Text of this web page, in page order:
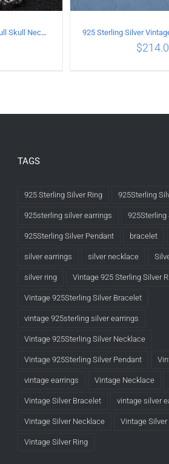
925 Sterling Silver Vintage Full Skull Necklace Length 50CM
$
TAGS
925 Sterling Silver Ring 925Sterling
925sterling silver earrings 925Sterling
925Sterling Silver Pendant bracelet
silver earrings silver necklace
silver ring Vintage 925 Sterling Silver
Vintage 925Sterling Silver Bracelet
vintage 925sterling silver earrings
Vintage 925Sterling Silver Necklace
Vintage 925Sterling Silver Pendant
vintage earrings Vintage Necklace
Vintage Silver Bracelet vintage silver
Vintage Silver Necklace Vintage
Vintage Silver Ring